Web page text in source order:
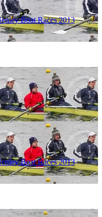
Boat Races 2013
Boat Races 2013